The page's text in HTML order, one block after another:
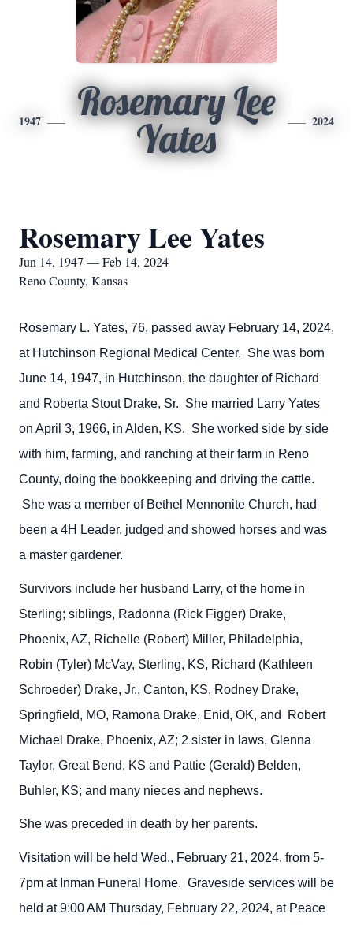
1947
Rosemary Lee
Yates
2024
Rosemary Lee Yates
Jun 14, 1947 — Feb 14, 2024
Reno County, Kansas
Rosemary L. Yates, 76, passed away February 14, 2024,
at Hutchinson Regional Medical Center. She was born
June 14, 1947, in Hutchinson, the daughter of Richard
and Roberta Stout Drake, Sr. She married Larry Yates
on April 3, 1966, in Alden, KS. She worked side by side
with him, farming, and ranching at their farm in Reno
County, doing the bookkeeping and driving the cattle.
She was a member of Bethel Mennonite Church, had
been a 4H Leader, judged and showed horses and was
a master gardener.
Survivors include her husband Larry, of the home in
Sterling; siblings, Radonna (Rick Figger) Drake,
Phoenix, AZ, Richelle (Robert) Miller, Philadelphia,
Robin (Tyler) McVay, Sterling, KS, Richard (Kathleen
Schroeder) Drake, Jr., Canton, KS, Rodney Drake,
Springfield, MO, Ramona Drake, Enid, OK, and Robert
Michael Drake, Phoenix, AZ; 2 sister in laws, Glenna
Taylor, Great Bend, KS and Pattie (Gerald) Belden,
Buhler, KS; and many nieces and nephews.
She was preceded in death by her parents.
Visitation will be held Wed., February 21, 2024, from 5-
7pm at Inman Funeral Home. Graveside services will be
held at 9:00 AM Thursday, February 22, 2024, at Peace